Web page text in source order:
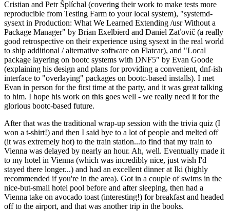
Cristian and Petr Šplíchal (covering their work to make tests more
reproducible from Testing Farm to your local system), "systemd-
sysext in Production: What We Learned Extending /usr Without a
Package Manager" by Brian Exelbierd and Daniel Zaťovič (a really
good retrospective on their experience using sysext in the real world
to ship additional / alternative software on Flatcar), and "Local
package layering on bootc systems with DNF5" by Evan Goode
(explaining his design and plans for providing a convenient, dnf-ish
interface to "overlaying" packages on bootc-based installs). I met
Evan in person for the first time at the party, and it was great talking
to him. I hope his work on this goes well - we really need it for the
glorious bootc-based future.
After that was the traditional wrap-up session with the trivia quiz (I
won a t-shirt!) and then I said bye to a lot of people and melted off
(it was extremely hot) to the train station...to find that my train to
Vienna was delayed by nearly an hour. Ah, well. Eventually made it
to my hotel in Vienna (which was incredibly nice, just wish I'd
stayed there longer...) and had an excellent dinner at Iki (highly
recommended if you're in the area). Got in a couple of swims in the
nice-but-small hotel pool before and after sleeping, then had a
Vienna take on avocado toast (interesting!) for breakfast and headed
off to the airport, and that was another trip in the books.